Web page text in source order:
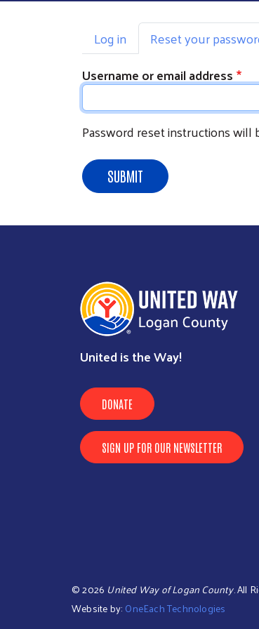
Primary tabs
Log in
Reset your
Username or email address
Password reset instructions
SUBMIT
United is the Way!
DONATE
SIGN UP FOR OUR NEWSLETTER
©2026 United Way of Logan County. All
Website by: OneEach Technologies